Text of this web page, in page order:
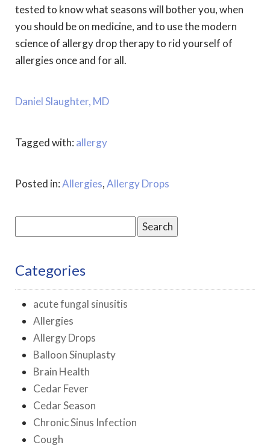
tested to know what seasons will bother you, when
you should be on medicine, and to use the modern
science of allergy drop therapy to rid yourself of
allergies once and for all.
Daniel Slaughter, MD
Tagged with: allergy
Posted in:Allergies,Allergy Drops
for:
Categories
acute fungal sinusitis
Allergies
Allergy Drops
Balloon Sinuplasty
Brain Health
Cedar Fever
Cedar Season
Chronic Sinus Infection
Cough